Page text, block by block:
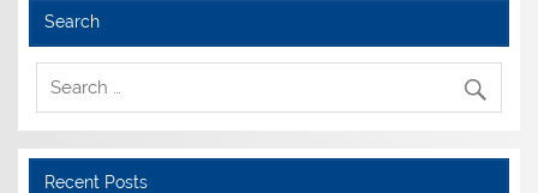
Search
Recent Posts